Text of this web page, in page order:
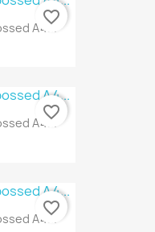
A4...
favorite_border
A4...
favorite_border
A4...
favorite_border